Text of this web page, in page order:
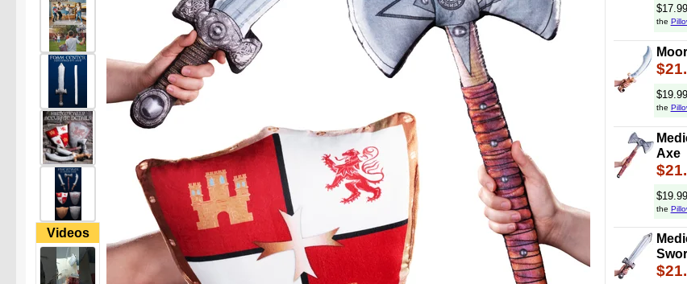
Videos
$17.99
the
$19.99
the
Axe
$19.99
the